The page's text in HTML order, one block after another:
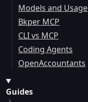
Models and Usage
Bkper MCP
CLI vs MCP
Coding Agents
OpenAccountants
Guides